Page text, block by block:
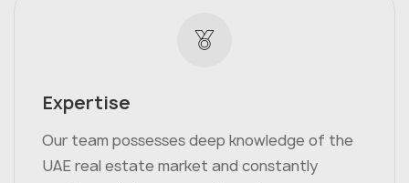
Expertise
Our team possesses deep knowledge of the
UAE real estate market and constantly